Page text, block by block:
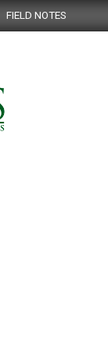
FIELD NOTES